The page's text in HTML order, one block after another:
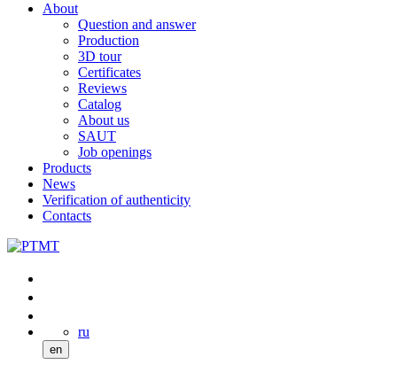
About
Question and answer
Production
3D tour
Certificates
Reviews
Catalog
About us
SAUT
Job openings
Products
News
Verification of authenticity
Contacts
ru
en